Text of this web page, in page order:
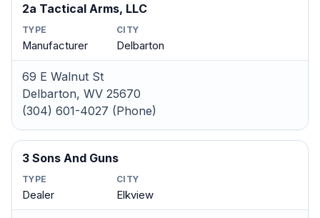
2a Tactical Arms, LLC
TYPE
Manufacturer
CITY
Delbarton
69 E Walnut St
Delbarton, WV 25670
(304) 601-4027 (Phone)
3 Sons And Guns
TYPE
Dealer
CITY
Elkview